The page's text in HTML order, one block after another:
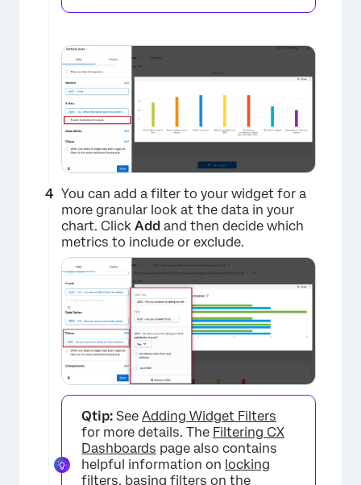
×
×
You can add a filter to your widget for a
more granular look at the data in your
chart. Click Add and then decide which
metrics to include or exclude.
Qtip: See Adding Widget Filters
for more details. The Filtering CX
Dashboards page also contains
helpful information on locking
filters, basing filters on the